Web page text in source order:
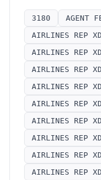
3180 AGENT
AIRLINES REP
AIRLINES REP
AIRLINES REP
AIRLINES REP
AIRLINES REP XD
AIRLINES REP
AIRLINES REP
AIRLINES REP
AIRLINES REP